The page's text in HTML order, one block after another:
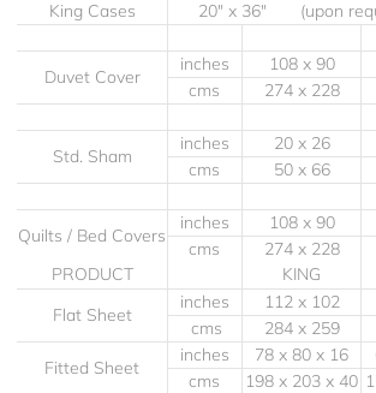
King Cases
20" x 36" (upon
Duvet Cover
inches 108 x 90
cms
274 x 228
Std. Sham
inches 20 x 26
cms
50 x 66
Quilts / Bed Covers
inches 108 x 90
cms
274 x 228
PRODUCT
KING
Flat Sheet
inches 112 x 102
cms
284 x 259
Fitted Sheet
inches 78 x 80 x 16
cms
198 x 203 x 40